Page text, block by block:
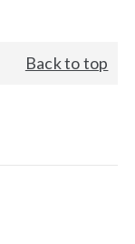
Back to top